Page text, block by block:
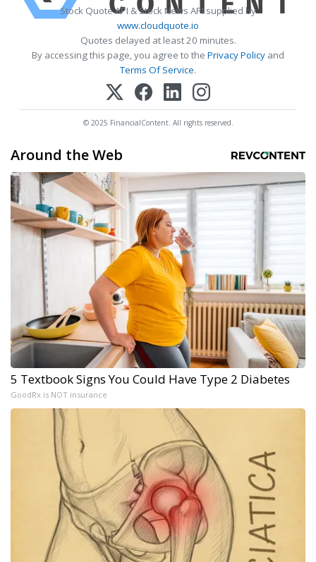
Stock Quote API & Stock News API supplied by
www.cloudquote.io
Quotes delayed at least 20 minutes.
By accessing this page, you agree to the Privacy Policy and
Terms Of Service.
© 2025 FinancialContent. All rights reserved.
Around the Web
5 Textbook Signs You Could Have Type 2 Diabetes
GoodRx is NOT insurance